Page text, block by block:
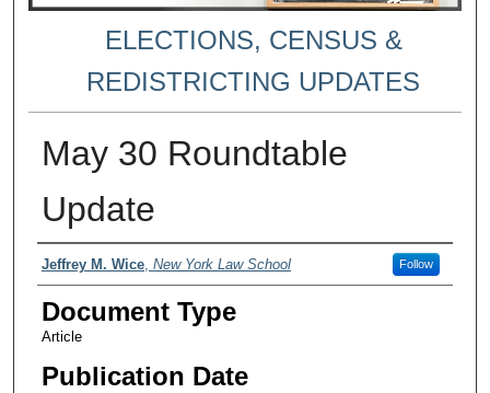
ELECTIONS, CENSUS &
REDISTRICTING UPDATES
May 30 Roundtable
Update
Authors
Jeffrey M. Wice, New York Law School Follow
Document Type
Article
Publication Date